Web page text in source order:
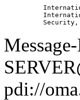
pdi://